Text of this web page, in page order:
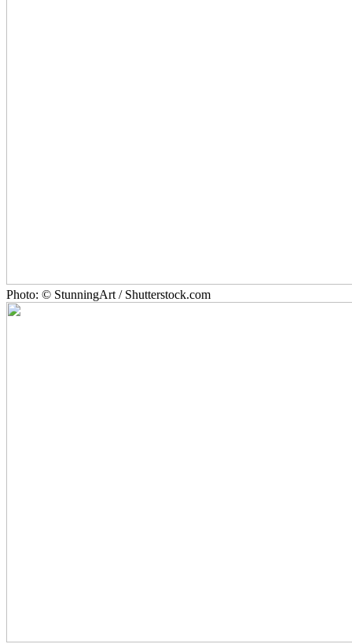
Photo: © StunningArt / Shutterstock.com